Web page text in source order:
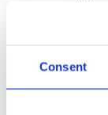
Consent
experiences
The regional